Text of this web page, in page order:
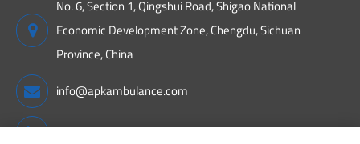
No. 6, Section 1, Qingshui Road, Shigao National
Economic Development Zone, Chengdu, Sichuan
Province, China
info@apkambulance.com
+86 15680081222